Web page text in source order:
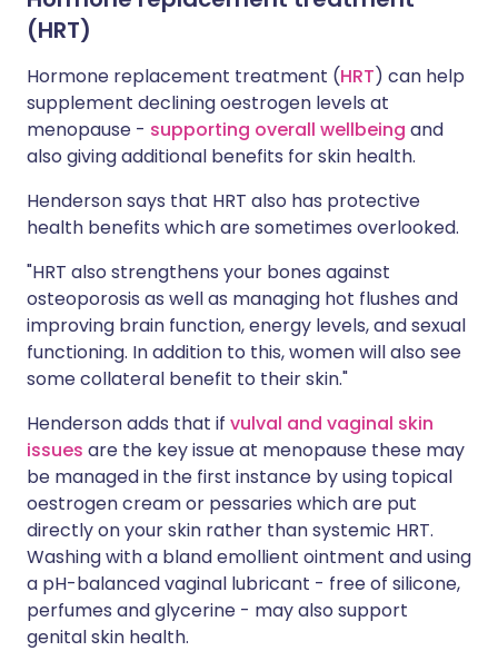
(HRT)
Hormone replacement treatment (HRT) can help
supplement declining oestrogen levels at
menopause - supporting overall wellbeing and
also giving additional benefits for skin health.
Henderson says that HRT also has protective
health benefits which are sometimes overlooked.
"HRT also strengthens your bones against
osteoporosis as well as managing hot flushes and
improving brain function, energy levels, and sexual
functioning. In addition to this, women will also see
some collateral benefit to their skin."
Henderson adds that if vulval and vaginal skin
issues are the key issue at menopause these may
be managed in the first instance by using topical
oestrogen cream or pessaries which are put
directly on your skin rather than systemic HRT.
Washing with a bland emollient ointment and using
a pH-balanced vaginal lubricant - free of silicone,
perfumes and glycerine - may also support
genital skin health.